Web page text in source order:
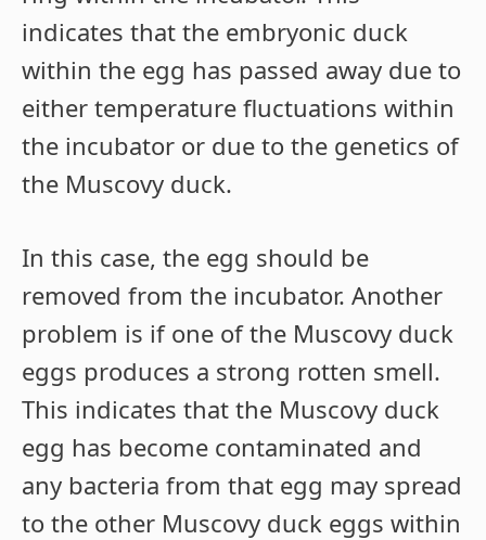
indicates that the embryonic duck
within the egg has passed away due to
either temperature fluctuations within
the incubator or due to the genetics of
the Muscovy duck.
In this case, the egg should be
removed from the incubator. Another
problem is if one of the Muscovy duck
eggs produces a strong rotten smell.
This indicates that the Muscovy duck
egg has become contaminated and
any bacteria from that egg may spread
to the other Muscovy duck eggs within